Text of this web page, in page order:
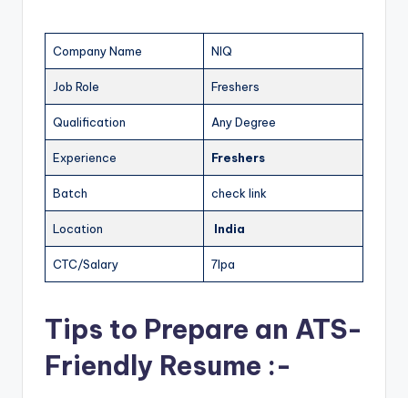
Company Name NIQ
Job Role Freshers
Qualification Any Degree
Experience Freshers
Batch check link
Location India
CTC/Salary 7lpa
Tips to Prepare an ATS-
Friendly Resume :-